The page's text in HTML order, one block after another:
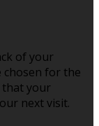
of your
chosen for the
that your
next visit.